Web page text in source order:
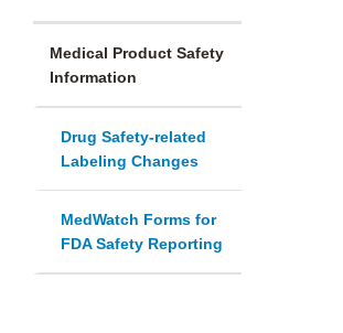
Medical Product Safety
Information
Drug Safety-related
Labeling Changes
MedWatch Forms for
FDA Safety Reporting